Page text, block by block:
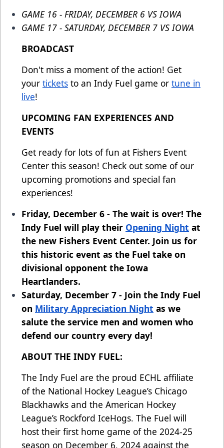
GAME 16 - FRIDAY, DECEMBER 6 VS IOWA
GAME 17 - SATURDAY, DECEMBER 7 VS IOWA
BROADCAST
Don't miss a moment of the action! Get
your tickets to an Indy Fuel game or tune in
live!
UPCOMING FAN EXPERIENCES AND
EVENTS
Get ready for lots of fun at Fishers Event
Center this season! Check out some of our
upcoming promotions and special fan
experiences!
Friday, December 6 - The wait is over! The
Indy Fuel will play their Opening Night at
the new Fishers Event Center. Join us for
this historic event as the Fuel take on
divisional opponent the Iowa
Heartlanders.
Saturday, December 7 - Join the Indy Fuel
on Military Appreciation Night as we
salute the service men and women who
defend our country every day!
ABOUT THE INDY FUEL:
The Indy Fuel are the proud ECHL affiliate
of the National Hockey League’s Chicago
Blackhawks and the American Hockey
League’s Rockford IceHogs. The Fuel will
host their first home game of the 2024-25
season on December 6, 2024 against the